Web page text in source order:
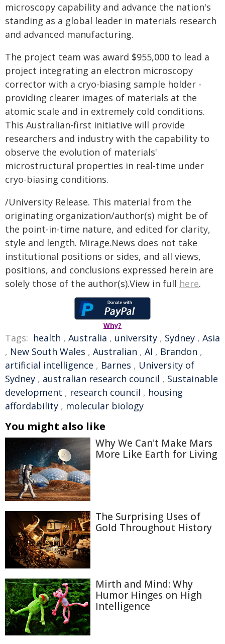
microscopy capability and advance the nation's
standing as a global leader in materials research
and advanced manufacturing.
The project team was award $955,000 to lead a
project integrating an electron microscopy
corrector with a cryo-biasing sample holder -
providing clearer images of materials at the
atomic scale and in extremely cold conditions.
This Australian-first initiative will provide
researchers and industry with the capability to
observe the evolution of materials'
microstructural properties in real-time under
cryo-biasing conditions.
/University Release. This material from the
originating organization/author(s) might be of
the point-in-time nature, and edited for clarity,
style and length. Mirage.News does not take
institutional positions or sides, and all views,
positions, and conclusions expressed herein are
solely those of the author(s).View in full here.
Why?
Tags: health , Australia , university , Sydney , Asia
, New South Wales , Australian , AI , Brandon ,
artificial intelligence , Barnes , University of
Sydney , australian research council , Sustainable
development , research council , housing
affordability , molecular biology
You might also like
Why We Can't Make Mars
More Like Earth for Living
The Surprising Uses of
Gold Throughout History
Mirth and Mind: Why
Humor Hinges on High
Intelligence